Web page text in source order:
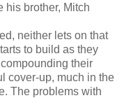
his brother, Mitch
neither lets on that
to build as they
their
cover-up, much in the
The problems with